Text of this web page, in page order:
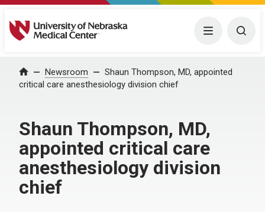
University of Nebraska Medical Center Menu
Home Newsroom
Shaun Thompson, MD, appointed
critical care anesthesiology division chief
Shaun Thompson, MD,
appointed critical care
anesthesiology division
chief